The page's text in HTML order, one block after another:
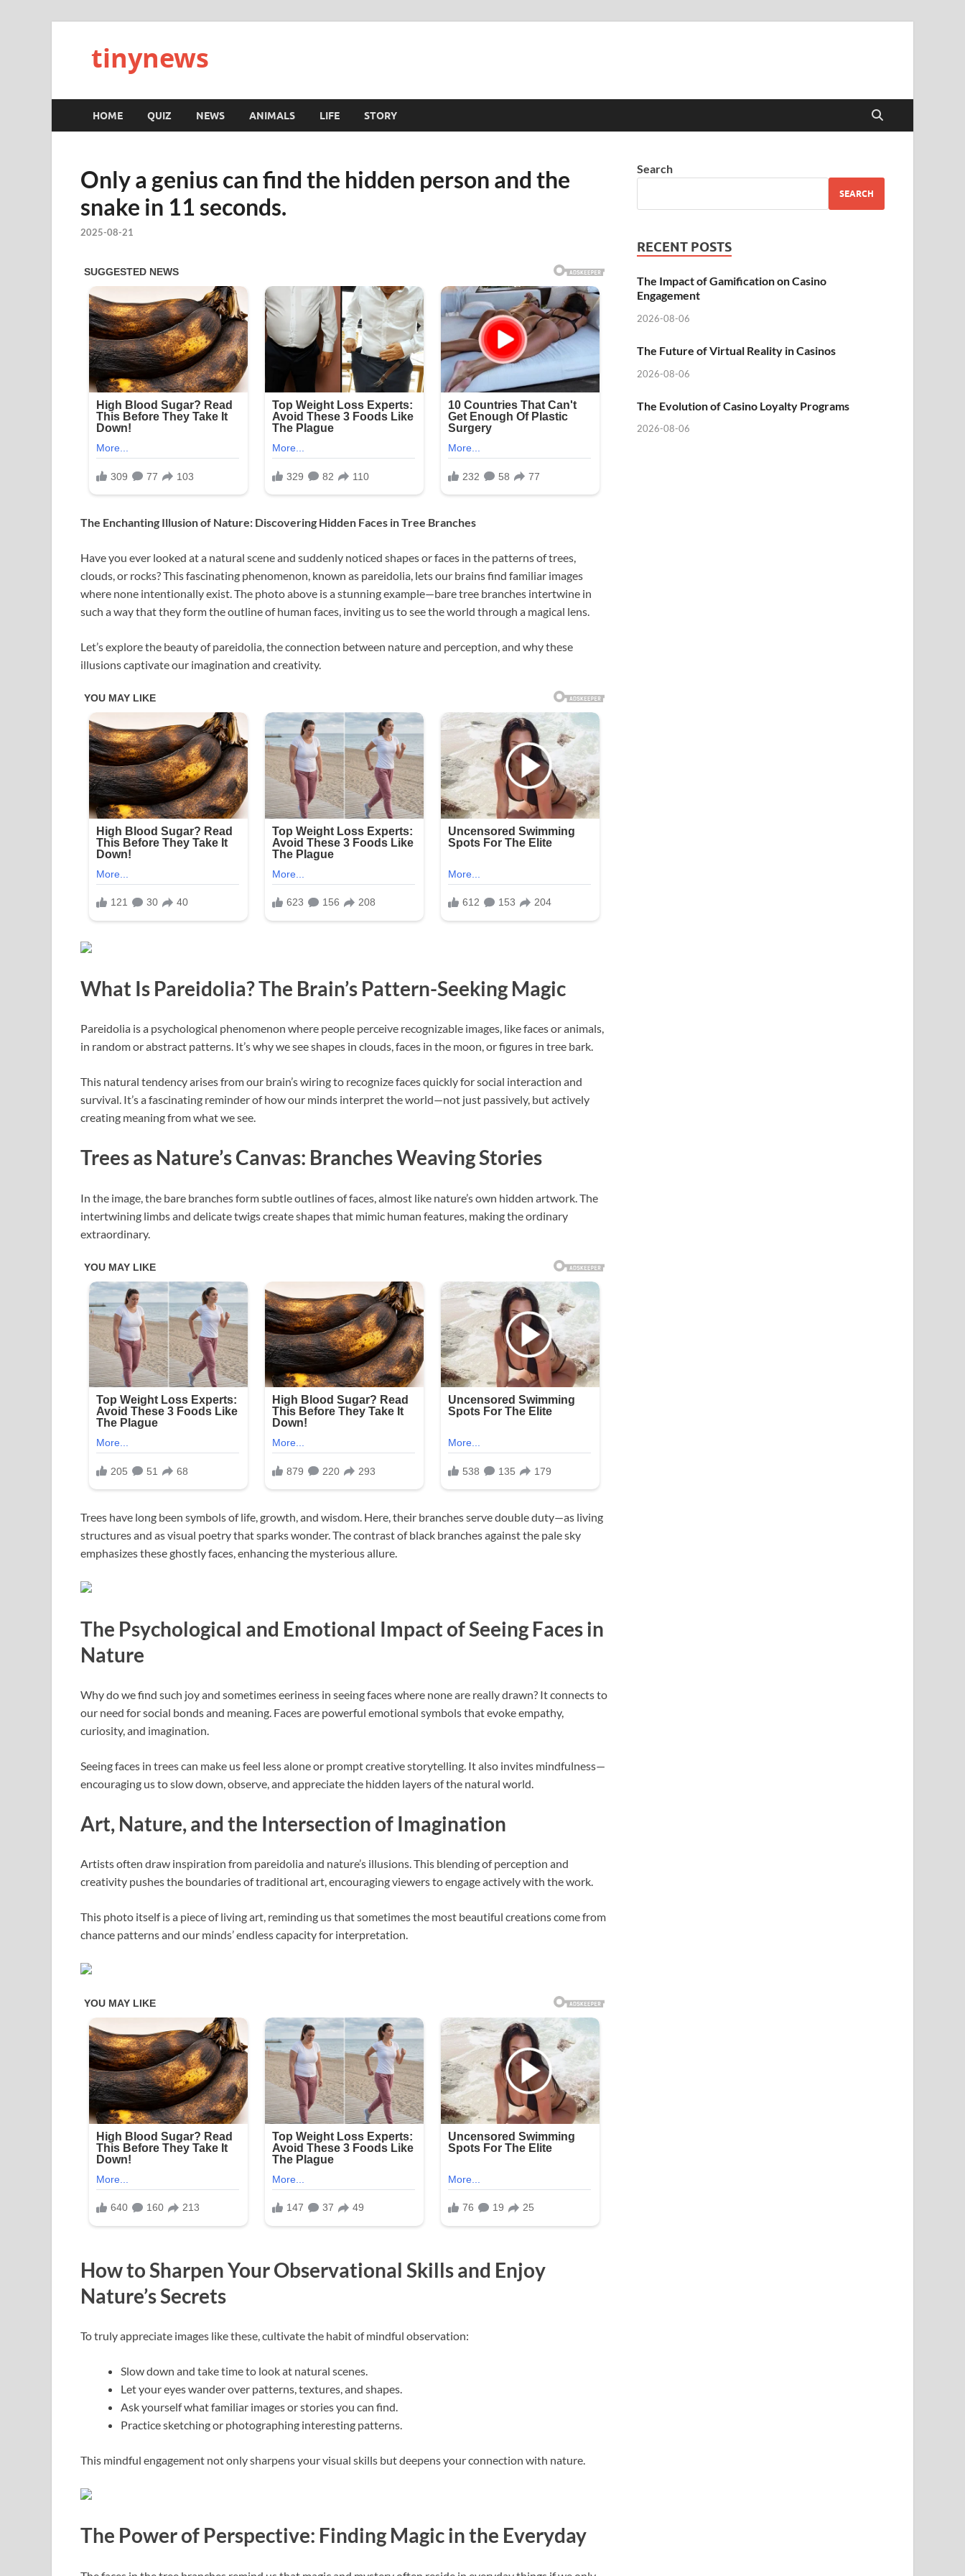
tinynews
HOME QUIZ NEWS ANIMALS LIFE STORY
Only a genius can find the hidden person and the
snake in 11 seconds.
2025-08-21
The Enchanting Illusion of Nature: Discovering Hidden Faces in Tree Branches
Have you ever looked at a natural scene and suddenly noticed shapes or faces in the patterns of trees,
clouds, or rocks? This fascinating phenomenon, known as pareidolia, lets our brains find familiar images
where none intentionally exist. The photo above is a stunning example—bare tree branches intertwine in
such a way that they form the outline of human faces, inviting us to see the world through a magical lens.
Let’s explore the beauty of pareidolia, the connection between nature and perception, and why these
illusions captivate our imagination and creativity.
What Is Pareidolia? The Brain’s Pattern-Seeking Magic
Pareidolia is a psychological phenomenon where people perceive recognizable images, like faces or animals,
in random or abstract patterns. It’s why we see shapes in clouds, faces in the moon, or figures in tree bark.
This natural tendency arises from our brain’s wiring to recognize faces quickly for social interaction and
survival. It’s a fascinating reminder of how our minds interpret the world—not just passively, but actively
creating meaning from what we see.
Trees as Nature’s Canvas: Branches Weaving Stories
In the image, the bare branches form subtle outlines of faces, almost like nature’s own hidden artwork. The
intertwining limbs and delicate twigs create shapes that mimic human features, making the ordinary
extraordinary.
Trees have long been symbols of life, growth, and wisdom. Here, their branches serve double duty—as living
structures and as visual poetry that sparks wonder. The contrast of black branches against the pale sky
emphasizes these ghostly faces, enhancing the mysterious allure.
The Psychological and Emotional Impact of Seeing Faces in
Nature
Why do we find such joy and sometimes eeriness in seeing faces where none are really drawn? It connects to
our need for social bonds and meaning. Faces are powerful emotional symbols that evoke empathy,
curiosity, and imagination.
Seeing faces in trees can make us feel less alone or prompt creative storytelling. It also invites mindfulness—
encouraging us to slow down, observe, and appreciate the hidden layers of the natural world.
Art, Nature, and the Intersection of Imagination
Artists often draw inspiration from pareidolia and nature’s illusions. This blending of perception and
creativity pushes the boundaries of traditional art, encouraging viewers to engage actively with the work.
This photo itself is a piece of living art, reminding us that sometimes the most beautiful creations come from
chance patterns and our minds’ endless capacity for interpretation.
How to Sharpen Your Observational Skills and Enjoy
Nature’s Secrets
To truly appreciate images like these, cultivate the habit of mindful observation:
Slow down and take time to look at natural scenes.
Let your eyes wander over patterns, textures, and shapes.
Ask yourself what familiar images or stories you can find.
Practice sketching or photographing interesting patterns.
This mindful engagement not only sharpens your visual skills but deepens your connection with nature.
The Power of Perspective: Finding Magic in the Everyday
Search
SEARCH
RECENT POSTS
The Impact of Gamification on Casino
Engagement
2026-08-06
The Future of Virtual Reality in Casinos
2026-08-06
The Evolution of Casino Loyalty Programs
2026-08-06